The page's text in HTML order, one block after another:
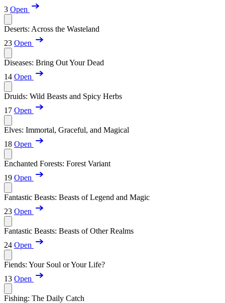
3 Open
Deserts: Across the Wasteland
23 Open
Diseases: Bring Out Your Dead
14 Open
Druids: Wild Beasts and Spicy Herbs
17 Open
Elves: Immortal, Graceful, and Magical
18 Open
Enchanted Forests: Forest Variant
19 Open
Fantastic Beasts: Beasts of Legend and Magic
23 Open
Fantastic Beasts: Beasts of Other Realms
24 Open
Fiends: Your Soul or Your Life?
13 Open
Fishing: The Daily Catch